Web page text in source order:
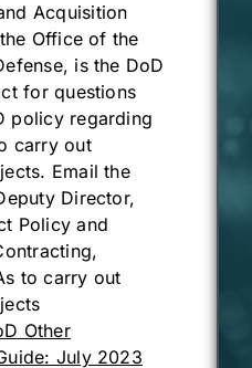
Acquisition
Office of the
is the DoD
for questions
policy regarding
carry out
Email the
Director,
Policy and
to carry out
Other
July 2023